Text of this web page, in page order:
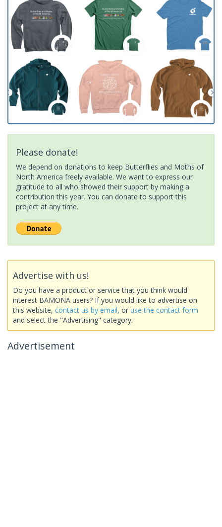
Please donate!
We depend on donations to keep Butterflies and Moths of
North America freely available. We want to express our
gratitude to all who showed their support by making a
contribution this year. You can donate to support this
project at any time.
Advertise with us!
Do you have a product or service that you think would
interest BAMONA users? If you would like to advertise on
this website, contact us by email, or use the contact form
and select the "Advertising" category.
Advertisement